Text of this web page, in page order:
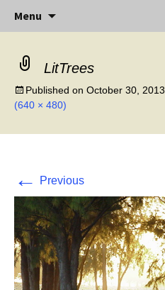
Menu
LitTrees
Published on October 30, 2013
(640 × 480)
← Previous